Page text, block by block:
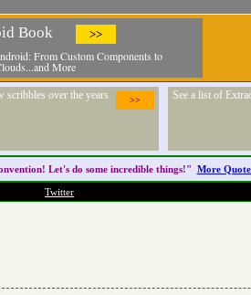
Book >>
From Custom Components to
More
>>
scribbles over the years See a list of
! Let's do some incredible things!" More
Twitter